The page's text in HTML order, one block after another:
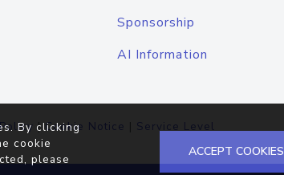
Sponsorship
AI Information
|Cookie Notice | Service Level
By clicking
cookie
please
ACCEPT COOKIES